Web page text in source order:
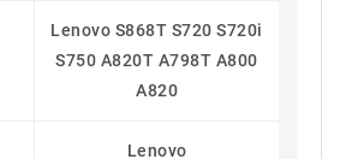
Lenovo S868T S720 S720i
S750 A820T A798T A800
A820
Lenovo